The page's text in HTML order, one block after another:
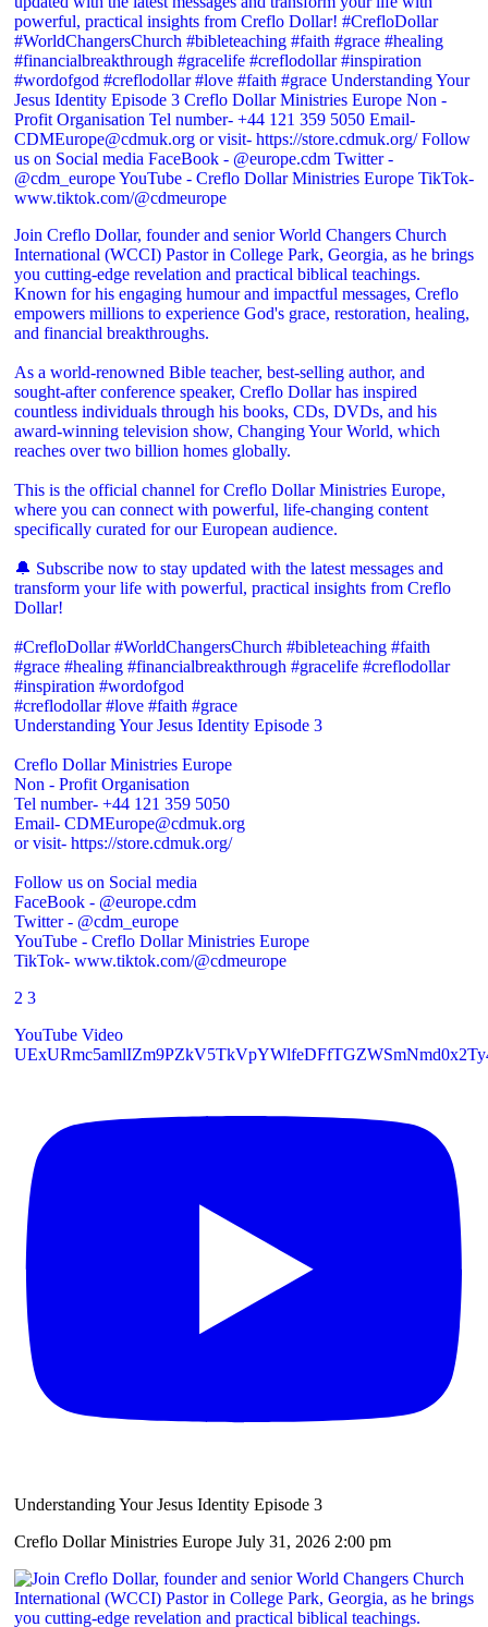
Join Creflo Dollar, founder and senior World Changers Church
International (WCCI) Pastor in College Park, Georgia, as he brings
you cutting-edge revelation and practical biblical teachings.
Known for his engaging humour and impactful messages, Creflo
empowers millions to experience God's grace, restoration, healing,
and financial breakthroughs.
As a world-renowned Bible teacher, best-selling author, and
sought-after conference speaker, Creflo Dollar has inspired
countless individuals through his books, CDs, DVDs, and his
award-winning television show, Changing Your World, which
reaches over two billion homes globally.
This is the official channel for Creflo Dollar Ministries Europe,
where you can connect with powerful, life-changing content
specifically curated for our European audience.
🔔 Subscribe now to stay updated with the latest messages and
transform your life with powerful, practical insights from Creflo
Dollar!
#CrefloDollar #WorldChangersChurch #bibleteaching #faith
#grace #healing #financialbreakthrough #gracelife #creflodollar
#inspiration #wordofgod
#creflodollar #love #faith #grace
Understanding Your Jesus Identity Episode 3
Creflo Dollar Ministries Europe
Non - Profit Organisation
Tel number- +44 121 359 5050
Email- CDMEurope@cdmuk.org
or visit- https://store.cdmuk.org/
Follow us on Social media
FaceBook - @europe.cdm
Twitter - @cdm_europe
YouTube - Creflo Dollar Ministries Europe
TikTok- www.tiktok.com/@cdmeurope
2 3
YouTube Video
Understanding Your Jesus Identity Episode 3
Creflo Dollar Ministries Europe July 31, 2026 2:00 pm